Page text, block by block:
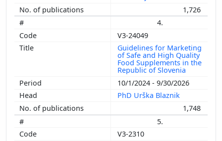
1,726
4.
V3-24049
Guidelines for Marketing
of Safe and High Quality
Food Supplements in the
Republic of Slovenia
10/1/2024 - 9/30/2026
PhD Urška Blaznik
1,748
5.
V3-2310